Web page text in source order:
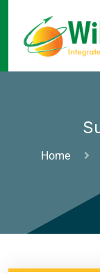
Home